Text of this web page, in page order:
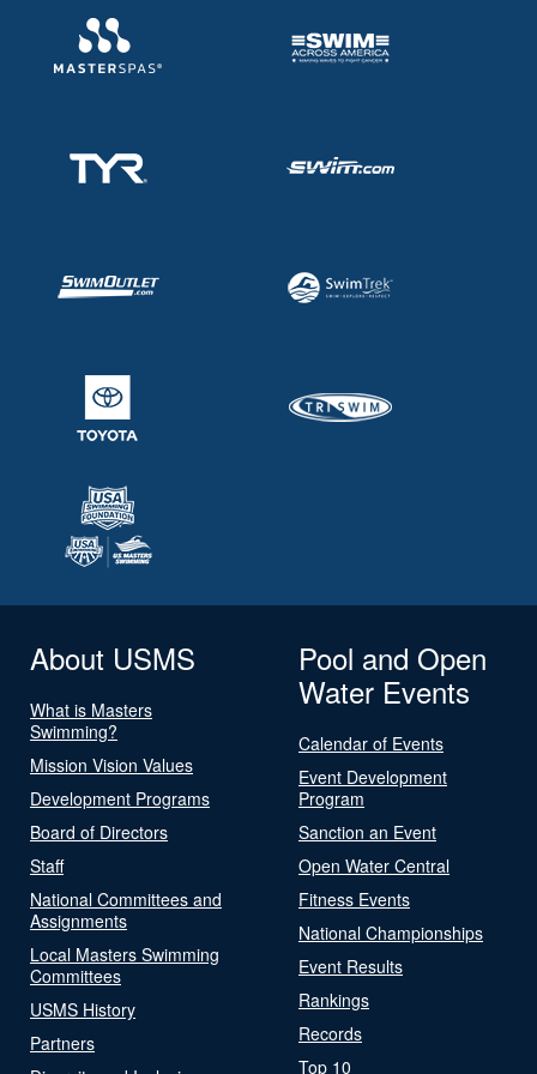
About USMS
What is Masters
Swimming?
Mission Vision Values
Development Programs
Board of Directors
Staff
National Committees and
Assignments
Local Masters Swimming
Committees
USMS History
Partners
Pool and Open
Water Events
Calendar of Events
Event Development
Program
Sanction an Event
Open Water Central
Fitness Events
National Championships
Event Results
Rankings
Records
Top 10